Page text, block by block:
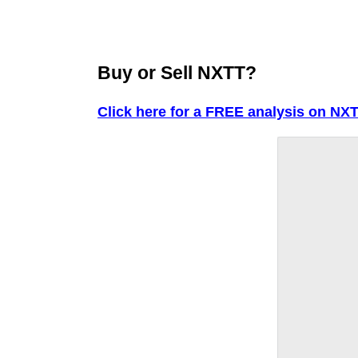
Buy or Sell NXTT?
Click here for a FREE analysis on